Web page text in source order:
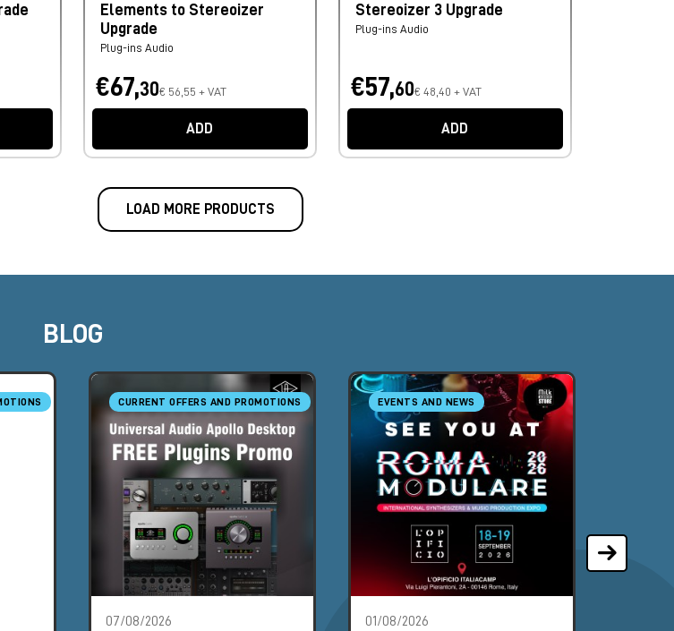
Elements to Stereoizer
Upgrade
Plug-ins Audio
€67,30€ 56,55 + VAT
ADD
Stereoizer 3 Upgrade
Plug-ins Audio
€57,60€ 48,40 + VAT
ADD
LOAD MORE PRODUCTS
BLOG
CURRENT OFFERS AND PROMOTIONS
07/08/2026
EVENTS AND NEWS
01/08/2026